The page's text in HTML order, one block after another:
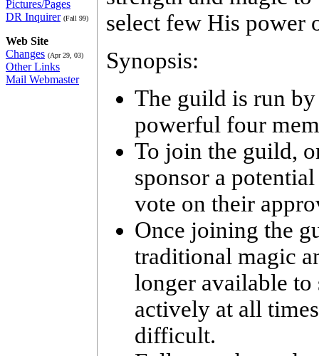
Pictures/Pages
DR Inquirer (Fall 99)
Web Site
Changes (Apr 29, 03)
Other Links
Mail Webmaster
select few His power
Synopsis:
The guild is run
powerful four
To join the guild,
sponsor a
vote on their
Once joining the
traditional magic
longer available
actively at all
difficult.